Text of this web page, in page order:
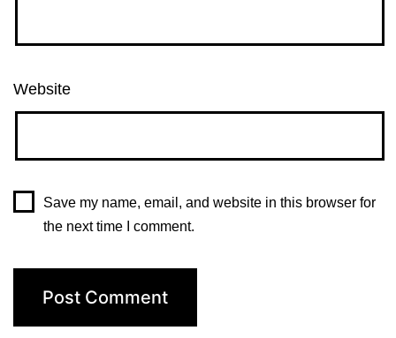
Website
Save my name, email, and website in this browser for
the next time I comment.